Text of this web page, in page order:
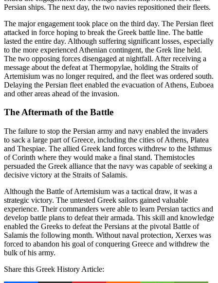
Persian ships. The next day, the two navies repositioned their fleets.
The major engagement took place on the third day. The Persian fleet
attacked in force hoping to break the Greek battle line. The battle
lasted the entire day. Although suffering significant losses, especially
to the more experienced Athenian contingent, the Grek line held.
The two opposing forces disengaged at nightfall. After receiving a
message about the defeat at Thermopylae, holding the Straits of
Artemisium was no longer required, and the fleet was ordered south.
Delaying the Persian fleet enabled the evacuation of Athens, Euboea
and other areas ahead of the invasion.
The Aftermath of the Battle
The failure to stop the Persian army and navy enabled the invaders
to sack a large part of Greece, including the cities of Athens, Platea
and Thespiae. The allied Greek land forces withdrew to the Isthmus
of Corinth where they would make a final stand. Themistocles
persuaded the Greek alliance that the navy was capable of seeking a
decisive victory at the Straits of Salamis.
Although the Battle of Artemisium was a tactical draw, it was a
strategic victory. The untested Greek sailors gained valuable
experience. Their commanders were able to learn Persian tactics and
develop battle plans to defeat their armada. This skill and knowledge
enabled the Greeks to defeat the Persians at the pivotal Battle of
Salamis the following month. Without naval protection, Xerxes was
forced to abandon his goal of conquering Greece and withdrew the
bulk of his army.
Share this Greek History Article: